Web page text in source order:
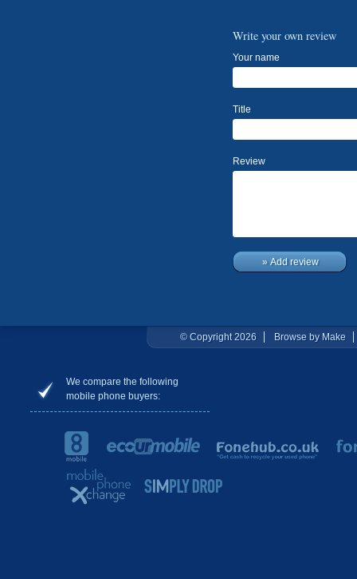
Write your own review
Your name
Title
Review
» Add review
© Copyright 2026 Browse by Make
We compare the following
mobile phone buyers: